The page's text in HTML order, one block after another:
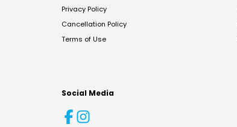
Privacy Policy
Cancellation Policy
Terms of Use
Social Media